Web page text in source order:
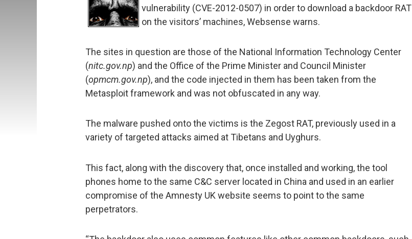
vulnerability (CVE-2012-0507) in order to download a backdoor RAT
on the visitors’ machines, Websense warns.
The sites in question are those of the National Information Technology Center
(nitc.gov.np) and the Office of the Prime Minister and Council Minister
(opmcm.gov.np), and the code injected in them has been taken from the
Metasploit framework and was not obfuscated in any way.
The malware pushed onto the victims is the Zegost RAT, previously used in a
variety of targeted attacks aimed at Tibetans and Uyghurs.
This fact, along with the discovery that, once installed and working, the tool
phones home to the same C&C server located in China and used in an earlier
compromise of the Amnesty UK website seems to point to the same
perpetrators.